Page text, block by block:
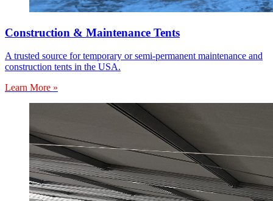
Construction & Maintenance Tents
A trusted source for temporary or semi-permanent maintenance and
construction tents in the USA.
Learn More »